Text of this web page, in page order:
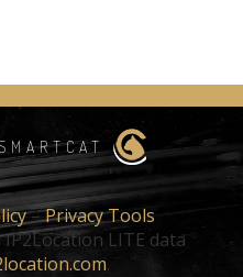
–Privacy Tools
LITE data
.